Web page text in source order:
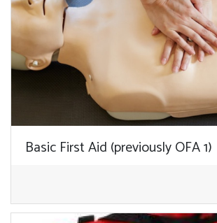
Basic First Aid (previously OFA 1)